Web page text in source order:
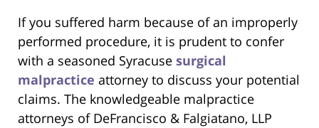
If you suffered harm because of an improperly
performed procedure, it is prudent to confer
with a seasoned Syracuse surgical
malpractice attorney to discuss your potential
claims. The knowledgeable malpractice
attorneys of DeFrancisco & Falgiatano, LLP